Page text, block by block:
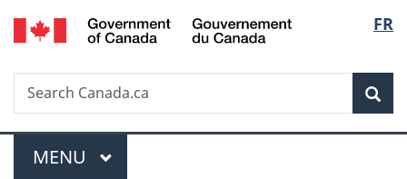
Skip
to
Skip
to
Switch
to
FR
Search
Search
Canada.ca
Menu
MAIN
MENU